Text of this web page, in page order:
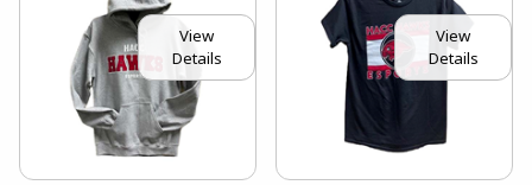
View
Details
View
Details